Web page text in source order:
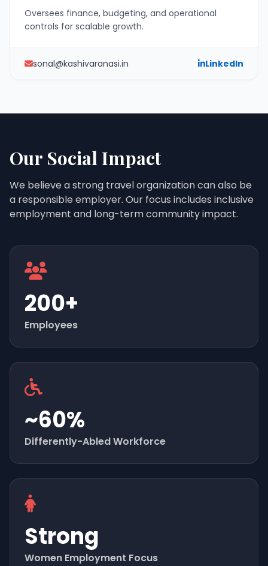
Oversees finance, budgeting, and operational
controls for scalable growth.
sonal@kashivaranasi.in LinkedIn
Our Social Impact
We believe a strong travel organization can also be
a responsible employer. Our focus includes inclusive
employment and long-term community impact.
200+
Employees
~60%
Differently-Abled Workforce
Strong
Women Employment Focus